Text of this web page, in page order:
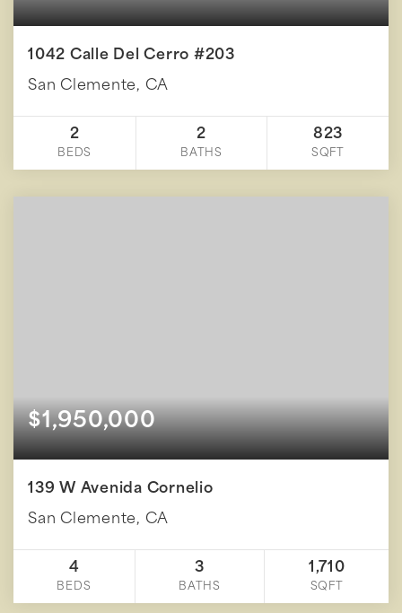
1042 Calle Del Cerro #203
San Clemente, CA
2
BEDS
2
BATHS
823
SQFT
$1,950,000
139 W Avenida Cornelio
San Clemente, CA
4
BEDS
3
BATHS
1,710
SQFT